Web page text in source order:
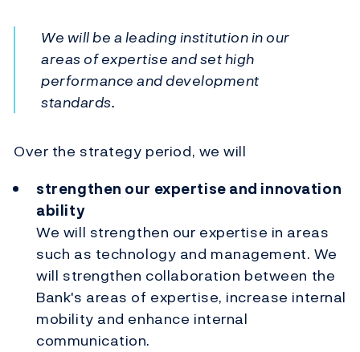
We will be a leading institution in our
areas of expertise and set high
performance and development
standards.
Over the strategy period, we will
strengthen our expertise and innovation
ability
We will strengthen our expertise in areas
such as technology and management. We
will strengthen collaboration between the
Bank's areas of expertise, increase internal
mobility and enhance internal
communication.